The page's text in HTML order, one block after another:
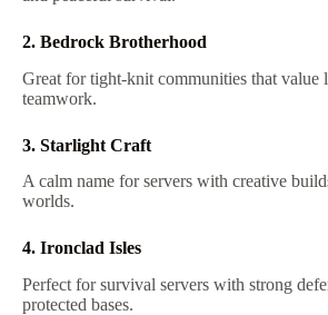
2. Bedrock Brotherhood
Great for tight-knit communities that value
teamwork.
3. Starlight Craft
A calm name for servers with creative
worlds.
4. Ironclad Isles
Perfect for survival servers with strong
protected bases.